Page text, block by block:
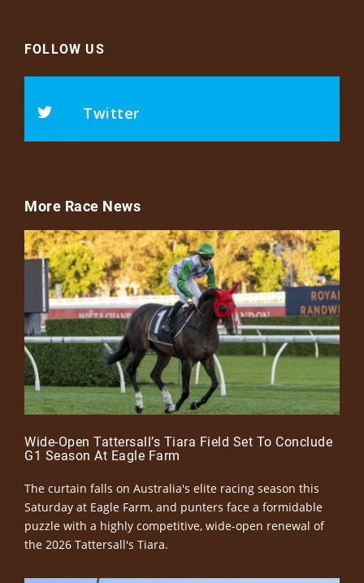
FOLLOW US
Twitter
More Race News
Wide-Open Tattersall’s Tiara Field Set To Conclude
G1 Season At Eagle Farm
The curtain falls on Australia's elite racing season this
Saturday at Eagle Farm, and punters face a formidable
puzzle with a highly competitive, wide-open renewal of
the 2026 Tattersall's Tiara.